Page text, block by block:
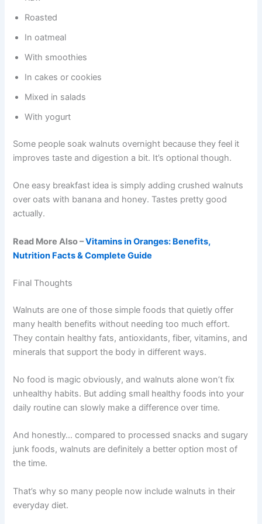
Roasted
In oatmeal
With smoothies
In cakes or cookies
Mixed in salads
With yogurt
Some people soak walnuts overnight because they feel it
improves taste and digestion a bit. It’s optional though.
One easy breakfast idea is simply adding crushed walnuts
over oats with banana and honey. Tastes pretty good
actually.
Read More Also –Vitamins in Oranges: Benefits,
Nutrition Facts & Complete Guide
Final Thoughts
Walnuts are one of those simple foods that quietly offer
many health benefits without needing too much effort.
They contain healthy fats, antioxidants, fiber, vitamins, and
minerals that support the body in different ways.
No food is magic obviously, and walnuts alone won’t fix
unhealthy habits. But adding small healthy foods into your
daily routine can slowly make a difference over time.
And honestly… compared to processed snacks and sugary
junk foods, walnuts are definitely a better option most of
the time.
That’s why so many people now include walnuts in their
everyday diet.